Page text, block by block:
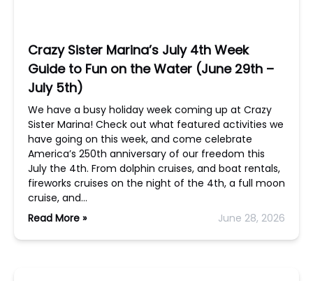
Crazy Sister Marina’s July 4th Week
Guide to Fun on the Water (June 29th –
July 5th)
We have a busy holiday week coming up at Crazy
Sister Marina! Check out what featured activities we
have going on this week, and come celebrate
America’s 250th anniversary of our freedom this
July the 4th. From dolphin cruises, and boat rentals,
fireworks cruises on the night of the 4th, a full moon
cruise, and…
Read More »
June 28, 2026